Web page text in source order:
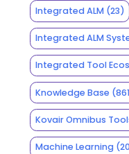
Integrated ALM(23)
Integrated ALM
Integrated Tool
Knowledge Base
Kovair Omnibus
Machine Learning